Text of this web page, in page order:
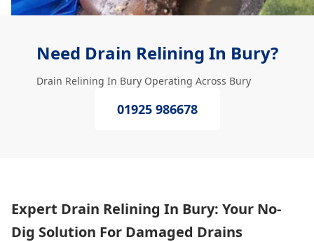
Need Drain Relining In Bury?
Drain Relining In Bury Operating Across Bury
01925 986678
Expert Drain Relining In Bury: Your No-
Dig Solution For Damaged Drains